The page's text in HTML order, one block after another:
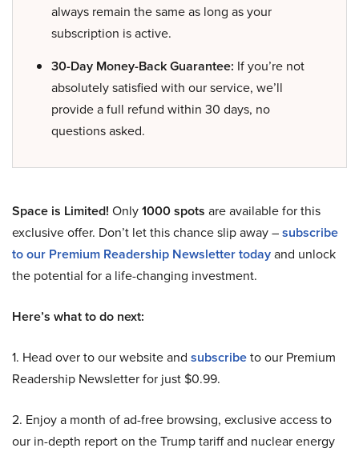
always remain the same as long as your
subscription is active.
30-Day Money-Back Guarantee: If you’re not
absolutely satisfied with our service, we’ll
provide a full refund within 30 days, no
questions asked.
Space is Limited! Only1000 spots are available for this
exclusive offer. Don’t let this chance slip away –subscribe
to our Premium Readership Newsletter todayand unlock
the potential for a life-changing investment.
Here’s what to do next:
1. Head over to our website and subscribeto our Premium
Readership Newsletter for just $0.99.
2. Enjoy a month of ad-free browsing, exclusive access to
our in-depth report on the Trump tariff and nuclear energy